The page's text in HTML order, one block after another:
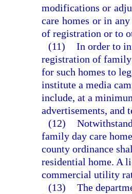
modifications or
care homes or in
of registration or to
(11) In order to
registration of family
for such homes to
institute a media
include, at a
advertisements, and
(12)
family day care
county ordinance
residential home. A
commercial utility
(13) The